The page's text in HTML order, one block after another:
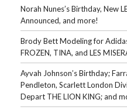
Norah Nunes’s Birthday, New
Announced, and more!
Brody Bett Modeling for
FROZEN, TINA, and LES
Ayvah Johnson’s Birthday;
Pendleton, Scarlett London
Depart THE LION KING; and